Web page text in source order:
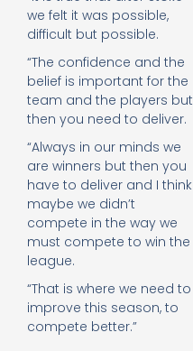
we felt it was possible,
difficult but possible.
“The confidence and the
belief is important for the
team and the players but
then you need to deliver.
“Always in our minds we
are winners but then you
have to deliver and I think
maybe we didn’t
compete in the way we
must compete to win the
league.
“That is where we need to
improve this season, to
compete better.”